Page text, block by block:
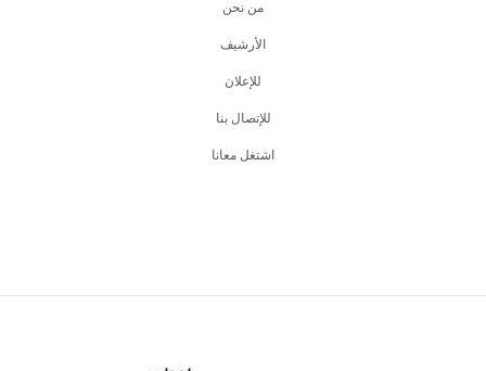
من نحن
اﻷرشيف
للإعلان
للإتصال بنا
اشتغل معانا